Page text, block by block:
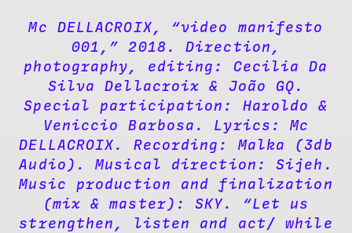
Mc DELLACROIX, “video manifesto
001,” 2018. Direction,
photography, editing: Cecilia Da
Silva Dellacroix & João GQ.
Special participation: Haroldo &
Veniccio Barbosa. Lyrics: Mc
DELLACROIX. Recording: Malka (3db
Audio). Musical direction: Sijeh.
Music production and finalization
(mix & master): SKY. “Let us
strengthen, listen and act/ while